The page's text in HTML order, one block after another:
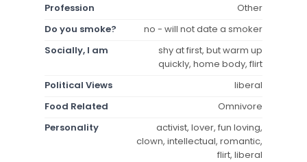
Profession
Other
Do you smoke?
no - will not date a smoker
Socially, I am
shy at first, but warm up
quickly, home body, flirt
Political Views
liberal
Food Related
Omnivore
Personality
activist, lover, fun loving,
clown, intellectual, romantic,
flirt, liberal